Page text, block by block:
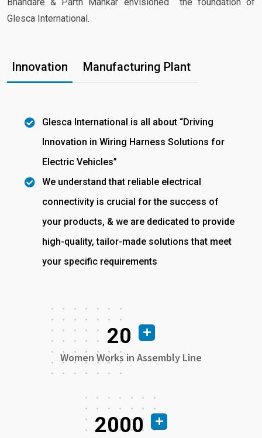
Glesca International.
Innovation Manufacturing Plant
Glesca International is all about “Driving
Innovation in Wiring Harness Solutions for
Electric Vehicles”
We understand that reliable electrical
connectivity is crucial for the success of
your products, & we are dedicated to provide
high-quality, tailor-made solutions that meet
your specific requirements
20
Women Works in Assembly Line
2000